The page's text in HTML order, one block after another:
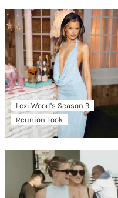
Lexi Wood’s Season 9
Reunion Look